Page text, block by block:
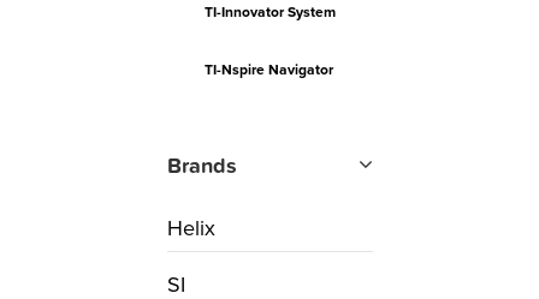
TI-Innovator System
TI-Nspire Navigator
Brands
Helix
SI